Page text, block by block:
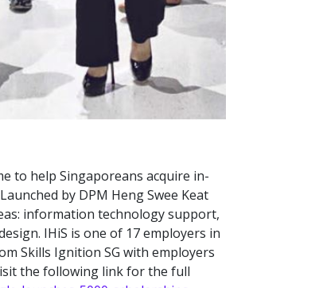
to help Singaporeans acquire in-
by DPM Heng Swee Keat
information technology support,
IHiS is one of 17 employers in
Skills Ignition SG with employers
the following link for the full